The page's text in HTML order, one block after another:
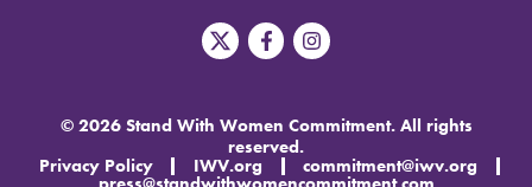
T
w
e
X
F
a
o
o
I
n
g
a
© 2026 Stand With Women Commitment. All rights
reserved.
Privacy Policy
IWV.org commitment@iwv.org